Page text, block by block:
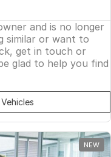
and is no longer
similar or want to
get in touch or
glad to help you find
NEW